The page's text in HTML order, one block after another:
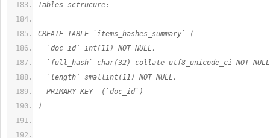
Tables sctrucure:
CREATE TABLE `items_hashes_summary` (
`doc_id` int(11) NOT NULL,
`full_hash` char(32) collate utf8_unicode_ci NOT
`length` smallint(11) NOT NULL,
PRIMARY KEY  (`doc_id`)
)